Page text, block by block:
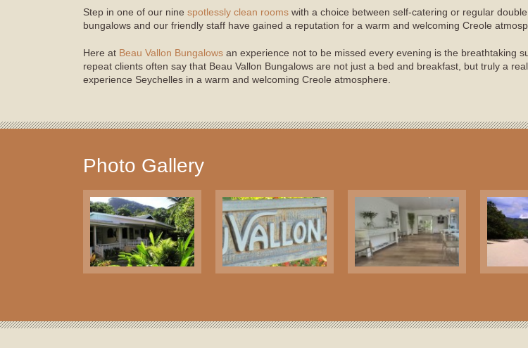
Step in one of our nine spotlessly clean rooms with a choice between self-catering or regular
bungalows and our friendly staff have gained a reputation for a warm and welcoming Creole
Here at Beau Vallon Bungalows an experience not to be missed every evening is the breathtaking
repeat clients often say that Beau Vallon Bungalows are not just a bed and breakfast, but truly a real
experience Seychelles in a warm and welcoming Creole atmosphere.
Photo Gallery